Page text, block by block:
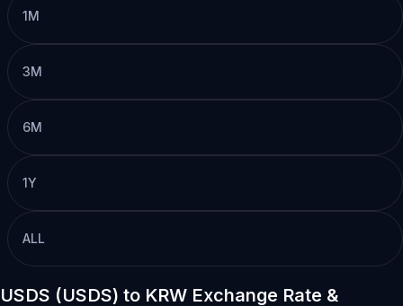
1M
3M
6M
1Y
ALL
USDS (USDS) to KRW Exchange Rate &